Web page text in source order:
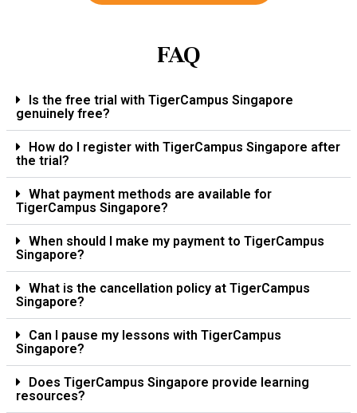
FAQ
Is the free trial with TigerCampus Singapore
genuinely free?
How do I register with TigerCampus Singapore after
the trial?
What payment methods are available for
TigerCampus Singapore?
When should I make my payment to TigerCampus
Singapore?
What is the cancellation policy at TigerCampus
Singapore?
Can I pause my lessons with TigerCampus
Singapore?
Does TigerCampus Singapore provide learning
resources?